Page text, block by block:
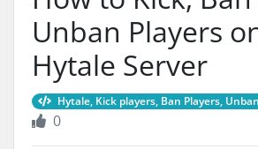
Unban Players
Hytale Server
Hytale, Kick players, Ban Players,
0